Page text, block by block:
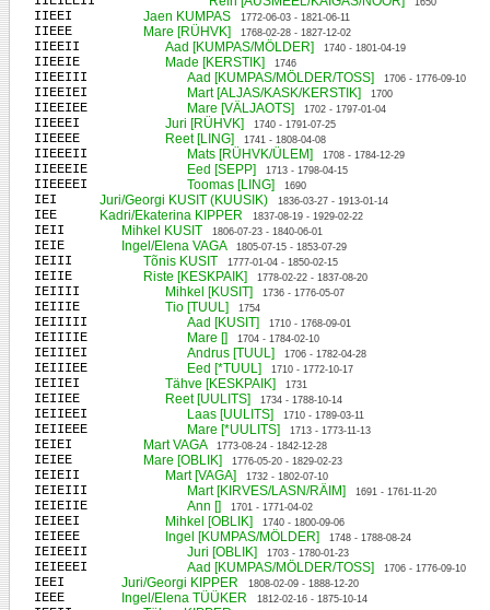
1650
IIEEI Jaen KUMPAS 1772-06-03 - 1821-06-11
IIEEE Mare [RÜHVK] 1768-02-28 - 1827-12-02
IIEEII Aad [KUMPAS/MÖLDER] 1740 - 1801-04-19
IIEEIE Made [KERSTIK] 1746
IIEEIII Aad [KUMPAS/MÖLDER/TOSS] 1706 - 1776-09-10
IIEEIEI Mart [ALJAS/KASK/KERSTIK] 1700
IIEEIEE Mare [VÄLJAOTS] 1702 - 1797-01-04
IIEEEI Juri [RÜHVK] 1740 - 1791-07-25
IIEEEE Reet [LING] 1741 - 1808-04-08
IIEEEII Mats [RÜHVK/ÜLEM] 1708 - 1784-12-29
IIEEEIE Eed [SEPP] 1713 - 1798-04-15
IIEEEEI Toomas [LING] 1690
IEI Juri/Georgi KUSIT (KUUSIK) 1836-03-27 - 1913-01-14
IEE Kadri/Ekaterina KIPPER 1837-08-19 - 1929-02-22
IEII Mihkel KUSIT 1806-07-23 - 1840-06-01
IEIE Ingel/Elena VAGA 1805-07-15 - 1853-07-29
IEIII Tõnis KUSIT 1777-01-04 - 1850-02-15
IEIIE Riste [KESKPAIK] 1778-02-22 - 1837-08-20
IEIIII Mihkel [KUSIT] 1736 - 1776-05-07
IEIIIE Tio [TUUL] 1754
IEIIIII Aad [KUSIT] 1710 - 1768-09-01
IEIIIIE Mare [] 1704 - 1784-02-10
IEIIIEI Andrus [TUUL] 1706 - 1782-04-28
IEIIIEE Eed [*TUUL] 1710 - 1772-10-17
IEIIEI Tähve [KESKPAIK] 1731
IEIIEE Reet [UULITS] 1734 - 1788-10-14
IEIIEEI Laas [UULITS] 1710 - 1789-03-11
IEIIEEE Mare [*UULITS] 1713 - 1773-11-13
IEIEI Mart VAGA 1773-08-24 - 1842-12-28
IEIEE Mare [OBLIK] 1776-05-20 - 1829-02-23
IEIEII Mart [VAGA] 1732 - 1802-07-10
IEIEIII Mart [KIRVES/LASN/RÄIM] 1691 - 1761-11-20
IEIEIIE Ann [] 1701 - 1771-04-02
IEIEEI Mihkel [OBLIK] 1740 - 1800-09-06
IEIEEE Ingel [KUMPAS/MÖLDER] 1748 - 1788-08-24
IEIEEII Juri [OBLIK] 1703 - 1780-01-23
IEIEEEI Aad [KUMPAS/MÖLDER/TOSS] 1706 - 1776-09-10
IEEI Juri/Georgi KIPPER 1808-02-09 - 1888-12-20
IEEE Ingel/Elena TÜÜKER 1812-02-16 - 1875-10-14